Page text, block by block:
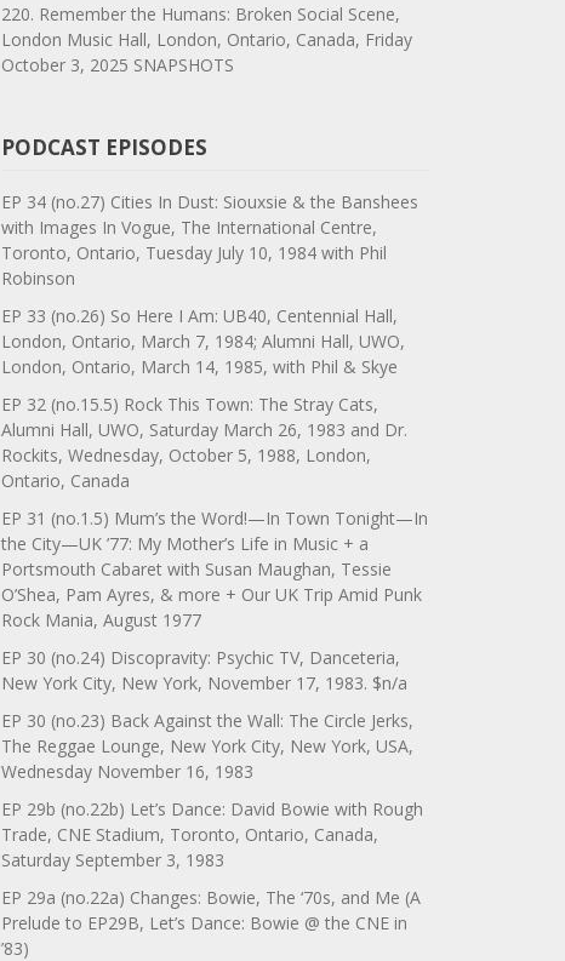
220. Remember the Humans: Broken Social Scene,
London Music Hall, London, Ontario, Canada, Friday
October 3, 2025 SNAPSHOTS
PODCAST EPISODES
EP 34 (no.27) Cities In Dust: Siouxsie & the Banshees
with Images In Vogue, The International Centre,
Toronto, Ontario, Tuesday July 10, 1984 with Phil
Robinson
EP 33 (no.26) So Here I Am: UB40, Centennial Hall,
London, Ontario, March 7, 1984; Alumni Hall, UWO,
London, Ontario, March 14, 1985, with Phil & Skye
EP 32 (no.15.5) Rock This Town: The Stray Cats,
Alumni Hall, UWO, Saturday March 26, 1983 and Dr.
Rockits, Wednesday, October 5, 1988, London,
Ontario, Canada
EP 31 (no.1.5) Mum’s the Word!—In Town Tonight—In
the City—UK ’77: My Mother’s Life in Music + a
Portsmouth Cabaret with Susan Maughan, Tessie
O’Shea, Pam Ayres, & more + Our UK Trip Amid Punk
Rock Mania, August 1977
EP 30 (no.24) Discopravity: Psychic TV, Danceteria,
New York City, New York, November 17, 1983. $n/a
EP 30 (no.23) Back Against the Wall: The Circle Jerks,
The Reggae Lounge, New York City, New York, USA,
Wednesday November 16, 1983
EP 29b (no.22b) Let’s Dance: David Bowie with Rough
Trade, CNE Stadium, Toronto, Ontario, Canada,
Saturday September 3, 1983
EP 29a (no.22a) Changes: Bowie, The ‘70s, and Me (A
Prelude to EP29B, Let’s Dance: Bowie @ the CNE in
’83)